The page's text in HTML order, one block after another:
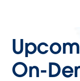
On-